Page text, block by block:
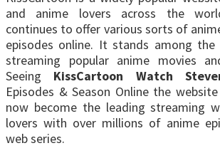
and anime lovers across the
continues to offer various sorts of
episodes online. It stands among
streaming popular anime movies
Seeing KissCartoon Watch
Episodes & Season Online the
now become the leading streaming
lovers with over millions of anime
web series.